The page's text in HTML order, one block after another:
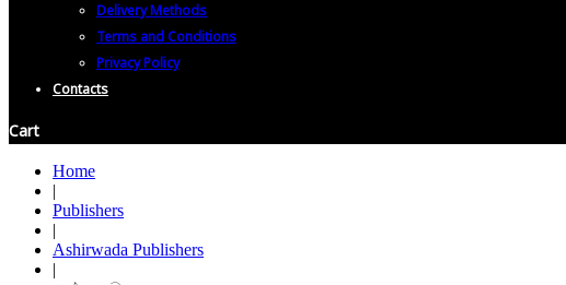
Delivery Methods
Terms and Conditions
Privacy Policy
Contacts
Cart
Home
|
Publishers
|
Ashirwada Publishers
|